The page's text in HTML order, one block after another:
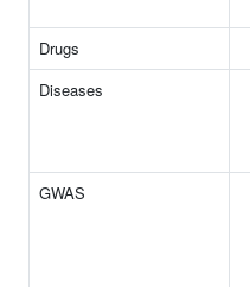
Drugs
Diseases
GWAS